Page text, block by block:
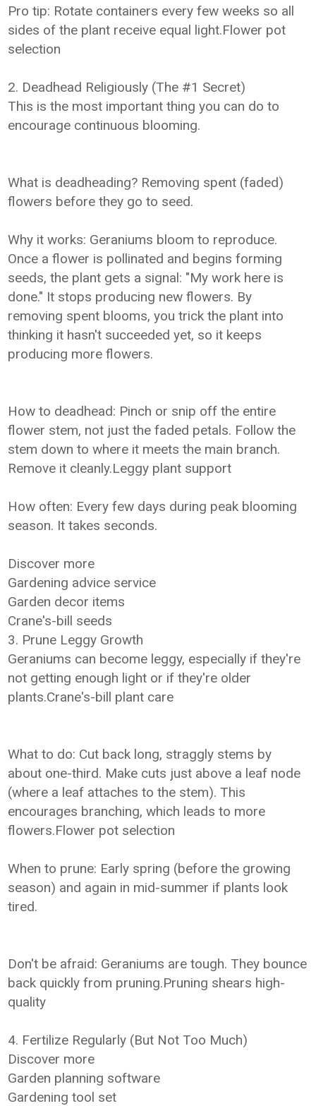
Pro tip: Rotate containers every few weeks so all
sides of the plant receive equal light.Flower pot
selection
2. Deadhead Religiously (The #1 Secret)
This is the most important thing you can do to
encourage continuous blooming.
What is deadheading? Removing spent (faded)
flowers before they go to seed.
Why it works: Geraniums bloom to reproduce.
Once a flower is pollinated and begins forming
seeds, the plant gets a signal: "My work here is
done." It stops producing new flowers. By
removing spent blooms, you trick the plant into
thinking it hasn't succeeded yet, so it keeps
producing more flowers.
How to deadhead: Pinch or snip off the entire
flower stem, not just the faded petals. Follow the
stem down to where it meets the main branch.
Remove it cleanly.Leggy plant support
How often: Every few days during peak blooming
season. It takes seconds.
Discover more
Gardening advice service
Garden decor items
Crane's-bill seeds
3. Prune Leggy Growth
Geraniums can become leggy, especially if they're
not getting enough light or if they're older
plants.Crane's-bill plant care
What to do: Cut back long, straggly stems by
about one-third. Make cuts just above a leaf node
(where a leaf attaches to the stem). This
encourages branching, which leads to more
flowers.Flower pot selection
When to prune: Early spring (before the growing
season) and again in mid-summer if plants look
tired.
Don't be afraid: Geraniums are tough. They bounce
back quickly from pruning.Pruning shears high-
quality
4. Fertilize Regularly (But Not Too Much)
Discover more
Garden planning software
Gardening tool set